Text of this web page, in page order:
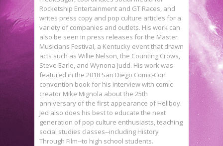
Rocketship Entertainment and GT Races, and
writes press copy and pop culture articles for a
variety of companies and outlets. His work can
also be seen in press releases for the Master
Musicians Festival, a Kentucky event that drawn
acts such as Willie Nelson, the Counting Crows,
Steve Earle, and Wynona Judd. His work was
featured in the 2018 San Diego Comic-Con
convention book for his interview with comic
creator Mike Mignola about the 25th
anniversary of the first appearance of Hellboy.
Jed also does his best to educate the next
generation of pop culture enthusiasts, teaching
social studies classes--including History
Through Film--to high school students.